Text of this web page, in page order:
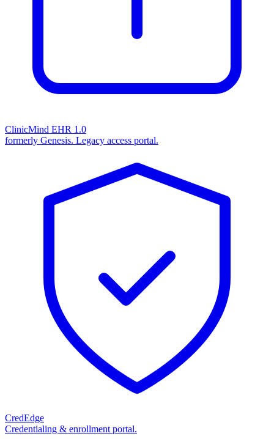
ClinicMind EHR 1.0
formerly Genesis. Legacy access portal.
CredEdge
Credentialing & enrollment portal.